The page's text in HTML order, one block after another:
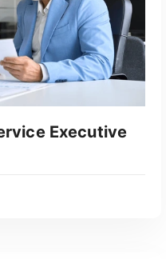
Executive